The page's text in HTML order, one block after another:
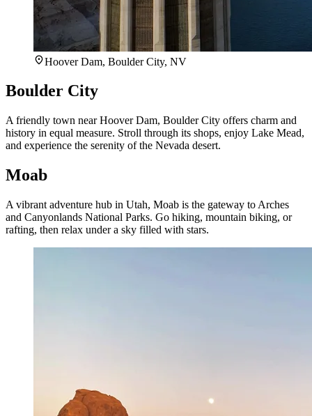
Hoover Dam, Boulder City, NV
Boulder City
A friendly town near Hoover Dam, Boulder City offers charm and
history in equal measure. Stroll through its shops, enjoy Lake Mead,
and experience the serenity of the Nevada desert.
Moab
A vibrant adventure hub in Utah, Moab is the gateway to Arches
and Canyonlands National Parks. Go hiking, mountain biking, or
rafting, then relax under a sky filled with stars.